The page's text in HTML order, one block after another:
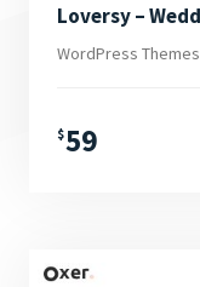
WordPress Themes
$59